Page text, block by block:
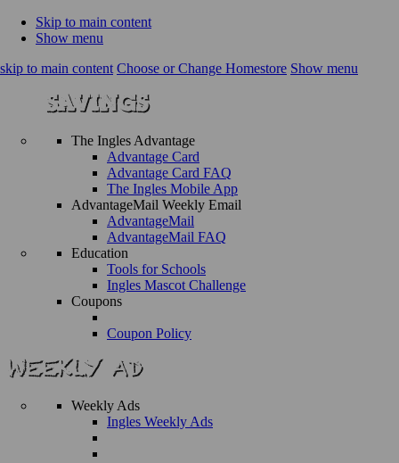
Skip to main content
Show menu
skip to main content Choose or Change Homestore Show menu
The Ingles Advantage
Advantage Card
Advantage Card FAQ
The Ingles Mobile App
AdvantageMail Weekly Email
AdvantageMail
AdvantageMail FAQ
Education
Tools for Schools
Ingles Mascot Challenge
Coupons
Coupon Policy
Weekly Ads
Ingles Weekly Ads